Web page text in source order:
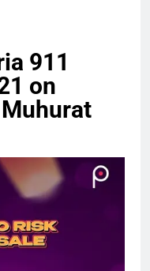
911
on